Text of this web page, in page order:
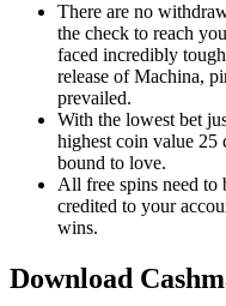
There are no
the check to reach
faced incredibly
release of Machina,
prevailed.
With the lowest bet
highest coin value 25
bound to love.
All free spins need to
credited to your
wins.
Download